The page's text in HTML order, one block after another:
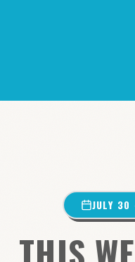
JULY 30